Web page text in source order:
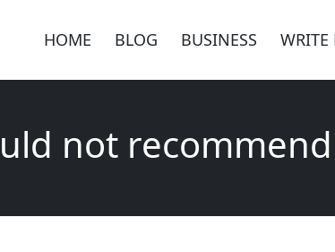
HOME BLOG BUSINESS WRITE
not